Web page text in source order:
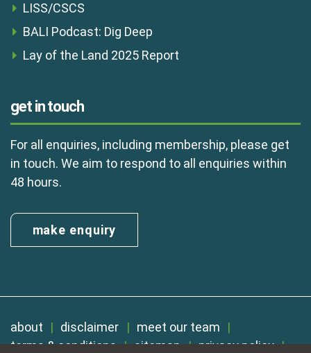
LISS/CSCS
BALI Podcast: Dig Deep
Lay of the Land 2025 Report
get in touch
For all enquiries, including membership, please get
in touch. We aim to respond to all enquiries within
48 hours.
make enquiry
about disclaimer
meet our team
terms & conditions
sitemap privacy policy